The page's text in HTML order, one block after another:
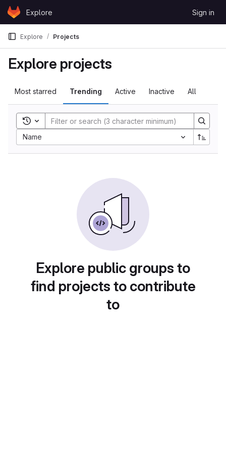
Skip to content
GitLabExplore Sign in
Explore Projects
Explore projects
Most starred Trending Active Inactive All
Toggle search history
Name
Explore public groups to
find projects to contribute
to